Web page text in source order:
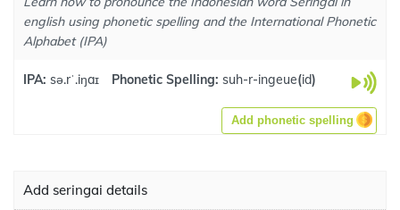
english using phonetic spelling and the International Phonetic
Alphabet (IPA)
IPA: sə.rˈ.iŋaɪ Phonetic Spelling: suh-r-ingeue(id)
Add phonetic spelling
Add seringai details